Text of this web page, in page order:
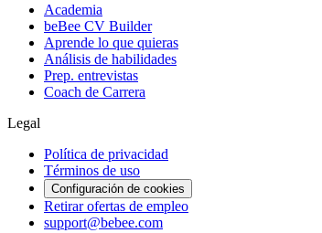
Academia
beBee CV Builder
Aprende lo que quieras
Análisis de habilidades
Prep. entrevistas
Coach de Carrera
Legal
Política de privacidad
Términos de uso
Configuración de cookies
Retirar ofertas de empleo
support@bebee.com